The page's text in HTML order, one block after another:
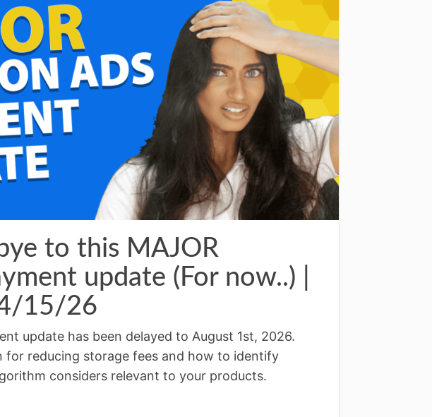
to this MAJOR
update (For now..) |
15/26
update has been delayed to August 1st, 2026.
for reducing storage fees and how to identify
considers relevant to your products.